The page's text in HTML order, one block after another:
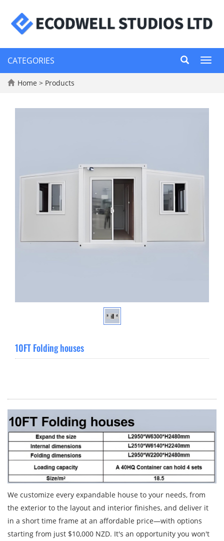
CATEGORIES
Home > Products
10FT Folding houses
We customize every expandable house to your needs, from
the exterior to the layout and interior finishes, and deliver it
in a short time frame at an affordable price—with options
starting from just $10,000 NZD. It's an opportunity you won't